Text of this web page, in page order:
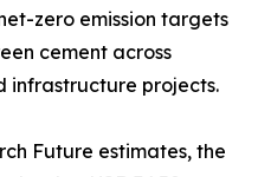
zero emission targets
cement across
infrastructure projects.
Future estimates, the